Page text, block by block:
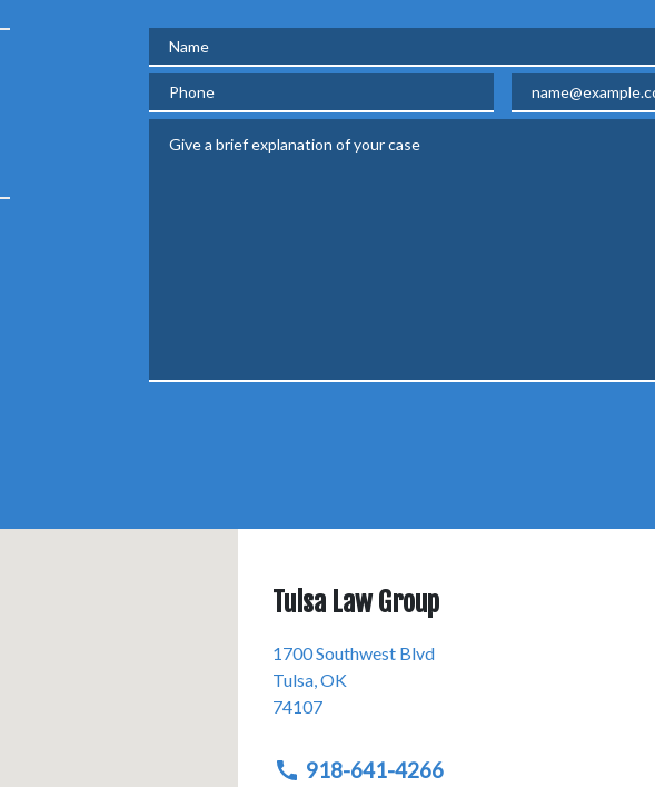
Name
Phone Email
Tulsa Law Group
1700 Southwest Blvd
Tulsa,OK
74107
918-641-4266